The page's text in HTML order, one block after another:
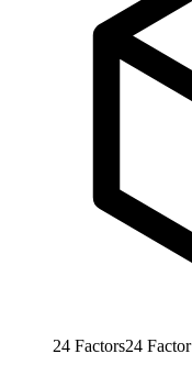
24 Factors24 Factor